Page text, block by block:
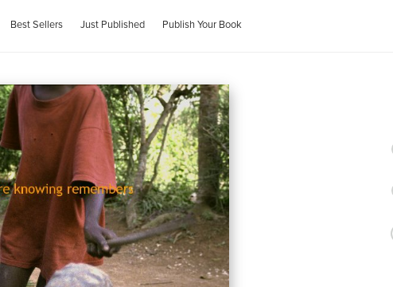
Best Sellers Just Published Publish Your Book